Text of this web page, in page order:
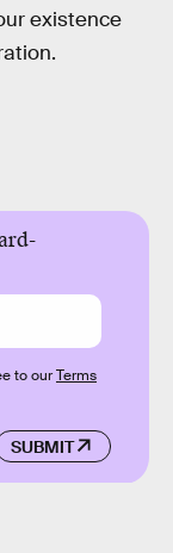
existence
SUBMIT
to ourTerms